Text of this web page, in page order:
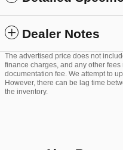
Dealer Notes
The advertised price does not
finance charges, and any other
documentation fee. We attempt to
However, there can be lag time
the inventory.